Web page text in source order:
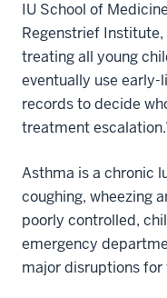
IU School of
Regenstrief
treating all young
eventually use
records to decide
treatment
Asthma is a chronic
coughing, wheezing
poorly controlled,
emergency
major disruptions for